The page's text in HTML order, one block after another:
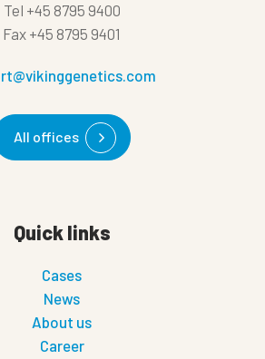
Tel +45 8795 9400
Fax +45 8795 9401
All offices
Quick links
Cases
News
About us
Career